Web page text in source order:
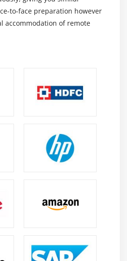
to-face preparation however
accommodation of remote